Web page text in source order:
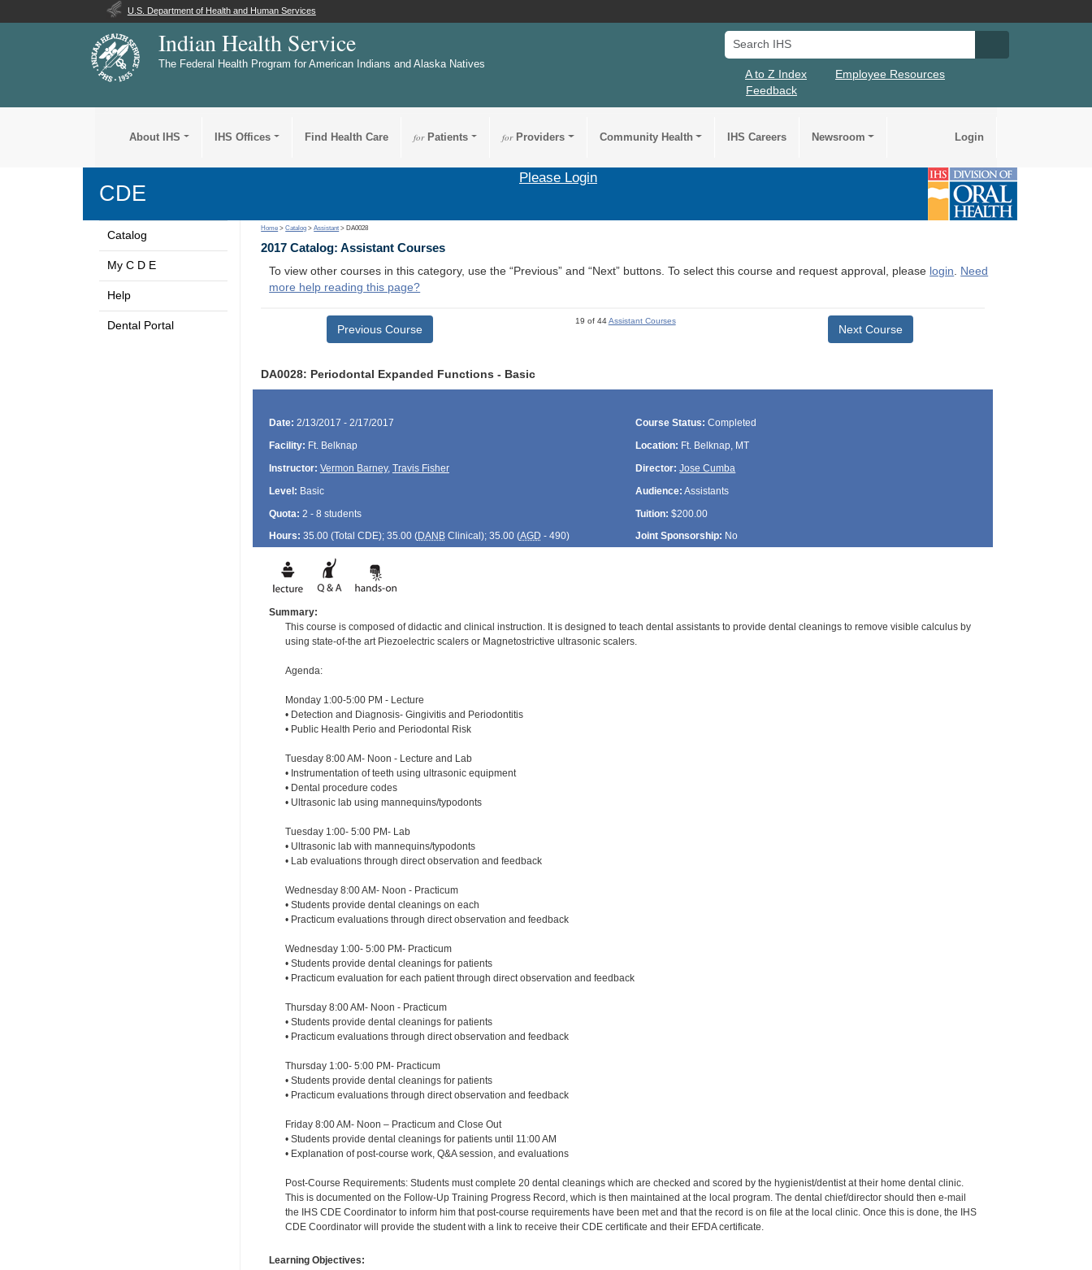
U.S. Department of Health and Human Services
Indian Health Service
The Federal Health Program for American Indians and Alaska Natives
Search IHS
A to Z Index
Employee Resources
Feedback
About IHS IHS Offices Find Health Care forPatients forProviders Community Health IHS Careers Newsroom Login
CDE
Please Login
Catalog
My C D E
Help
Dental Portal
Home >Catalog >Assistant > DA0028
2017 Catalog: Assistant Courses
To view other courses in this category, use the “Previous” and “Next” buttons. To select this course and request approval, please login. Need
more help reading this page?
Previous Course
19 of 44Assistant Courses
Next Course
DA0028: Periodontal Expanded Functions - Basic
Date: 2/13/2017 - 2/17/2017 Course Status: Completed
Facility: Ft. Belknap Location: Ft. Belknap, MT
Instructor: Vermon Barney, Travis Fisher Director: Jose Cumba
Level: Basic Audience: Assistants
Quota: 2 - 8 students Tuition: $200.00
Hours: 35.00 (Total CDE); 35.00 (DANBClinical); 35.00 (AGD - 490) Joint Sponsorship: No
Summary:
This course is composed of didactic and clinical instruction. It is designed to teach dental assistants to provide dental cleanings to remove visible calculus by
using state-of-the art Piezoelectric scalers or Magnetostrictive ultrasonic scalers.
Agenda:
Monday 1:00-5:00 PM - Lecture
• Detection and Diagnosis- Gingivitis and Periodontitis
• Public Health Perio and Periodontal Risk
Tuesday 8:00 AM- Noon - Lecture and Lab
• Instrumentation of teeth using ultrasonic equipment
• Dental procedure codes
• Ultrasonic lab using mannequins/typodonts
Tuesday 1:00- 5:00 PM- Lab
• Ultrasonic lab with mannequins/typodonts
• Lab evaluations through direct observation and feedback
Wednesday 8:00 AM- Noon - Practicum
• Students provide dental cleanings on each
• Practicum evaluations through direct observation and feedback
Wednesday 1:00- 5:00 PM- Practicum
• Students provide dental cleanings for patients
• Practicum evaluation for each patient through direct observation and feedback
Thursday 8:00 AM- Noon - Practicum
• Students provide dental cleanings for patients
• Practicum evaluations through direct observation and feedback
Thursday 1:00- 5:00 PM- Practicum
• Students provide dental cleanings for patients
• Practicum evaluations through direct observation and feedback
Friday 8:00 AM- Noon – Practicum and Close Out
• Students provide dental cleanings for patients until 11:00 AM
• Explanation of post-course work, Q&A session, and evaluations
Post-Course Requirements: Students must complete 20 dental cleanings which are checked and scored by the hygienist/dentist at their home dental clinic.
This is documented on the Follow-Up Training Progress Record, which is then maintained at the local program. The dental chief/director should then e-mail
the IHS CDE Coordinator to inform him that post-course requirements have been met and that the record is on file at the local clinic. Once this is done, the IHS
CDE Coordinator will provide the student with a link to receive their CDE certificate and their EFDA certificate.
Learning Objectives: